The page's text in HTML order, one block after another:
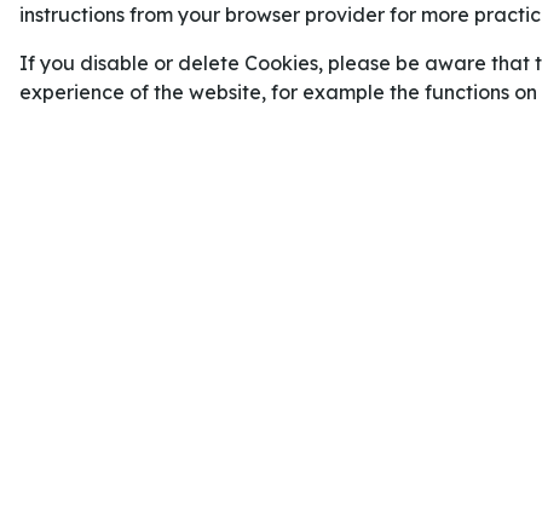
Vegas, som slutade fyra i västra konferensen,
slagit ut förstUtah, sedanAnaheim och till sist
konferensfinalen – en matchserie mot
instructions from your browser provider for more
If you disable or delete Cookies, please be aware that
experience of the website, for example the functions